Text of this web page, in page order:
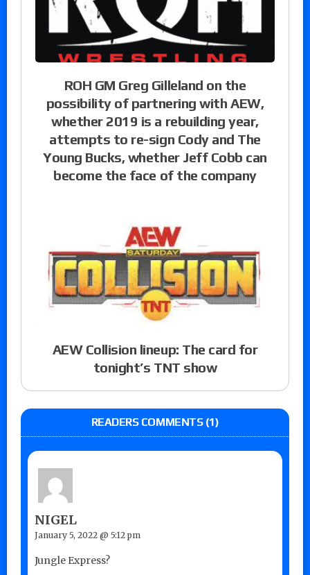
ROH GM Greg Gilleland on the
possibility of partnering with AEW,
whether 2019 is a rebuilding year,
attempts to re-sign Cody and The
Young Bucks, whether Jeff Cobb can
become the face of the company
AEW Collision lineup: The card for
tonight’s TNT show
READERS COMMENTS (1)
NIGEL
January 5, 2022 @ 5:12 pm
Jungle Express?